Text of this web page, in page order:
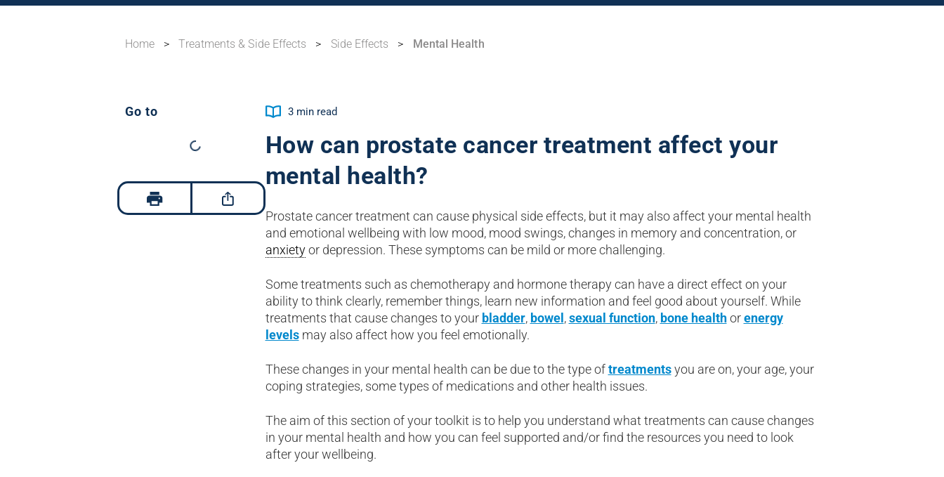
Home > Treatments & Side Effects > Side Effects > Mental Health
Go to 3 min read
How can prostate cancer treatment affect your
mental health?
Prostate cancer treatment can cause physical side effects, but it may also affect your mental health
and emotional wellbeing with low mood, mood swings, changes in memory and concentration, or
anxietyor depression. These symptoms can be mild or more challenging.
Some treatments such as chemotherapy and hormone therapy can have a direct effect on your
ability to think clearly, remember things, learn new information and feel good about yourself. While
treatments that cause changes to your bladder, bowel ,sexual function, bone healthorenergy
levelsmay also affect how you feel emotionally.
These changes in your mental health can be due to the type oftreatmentsyou are on, your age, your
coping strategies, some types of medications and other health issues.
The aim of this section of your toolkit is to help you understand what treatments can cause changes
in your mental health and how you can feel supported and/or find the resources you need to look
after your wellbeing.